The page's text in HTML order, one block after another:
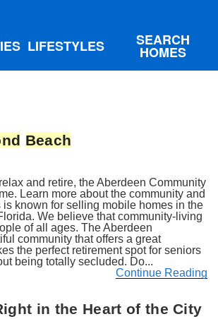
LIFESTYLES SEARCH
HOMES
Beach
and retire, the Aberdeen Community
Learn more about the community and
known for selling mobile homes in the
We believe that community-living
of all ages. The Aberdeen
community that offers a great
the perfect retirement spot for seniors
being totally secluded. Do...
Continue Reading
in the Heart of the City